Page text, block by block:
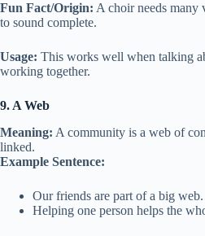
Fun Fact/Origin: A choir needs many
to sound complete.
Usage: This works well when talking
working together.
9. A Web
Meaning: A community is a web of
linked.
Example Sentence:
Our friends are part of a big web.
Helping one person helps the